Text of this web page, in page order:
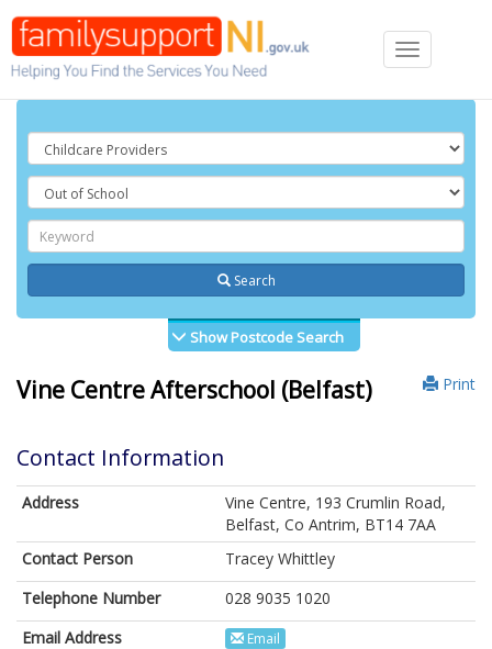
Toggle
navigation
Search
Show Postcode Search
Print
Vine Centre Afterschool (Belfast)
Contact Information
Address
Vine Centre, 193 Crumlin Road,
Belfast, Co Antrim, BT14 7AA
Contact Person
Tracey Whittley
Telephone Number
028 9035 1020
Email Address
Email